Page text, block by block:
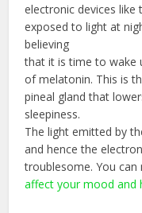
electronic devices like
exposed to light at
believing
that it is time to wake
of melatonin. This is
pineal gland that
sleepiness.
The light emitted by
and hence the
troublesome. You
affect your mood and